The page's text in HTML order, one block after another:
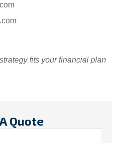
fits your financial plan
Quote